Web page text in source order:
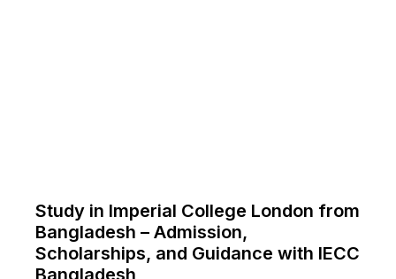
Study in Imperial College London from
Bangladesh – Admission,
Scholarships, and Guidance with IECC
Bangladesh